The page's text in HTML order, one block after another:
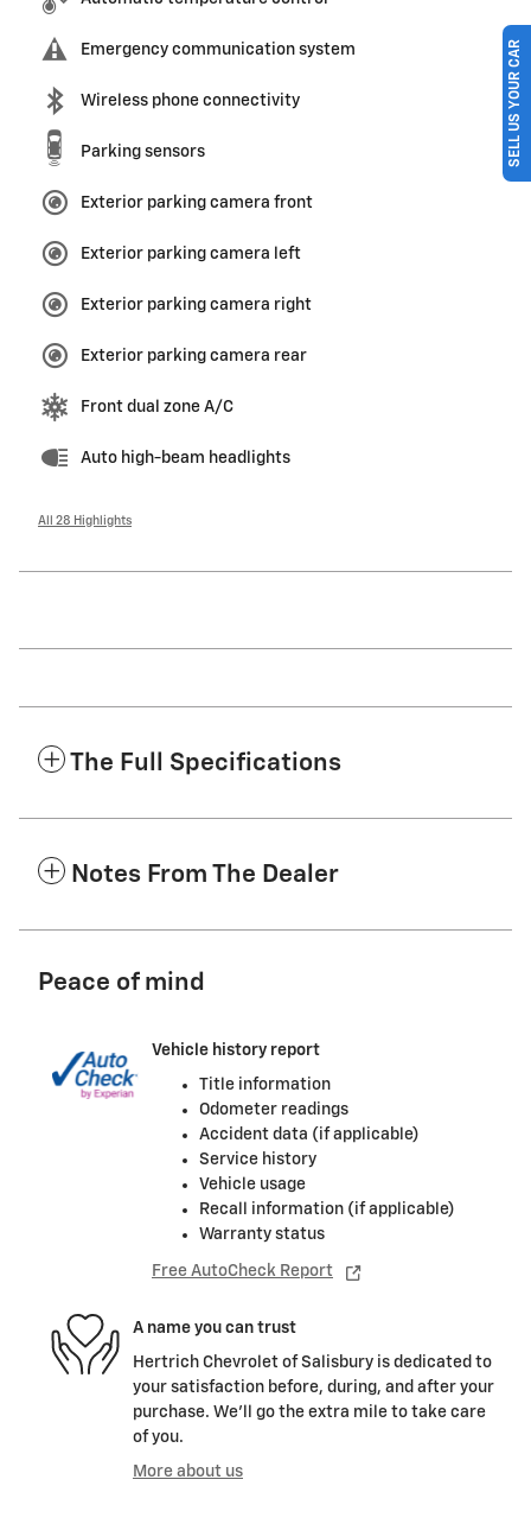
Emergency communication system
Wireless phone connectivity
Parking sensors
Exterior parking camera front
Exterior parking camera left
Exterior parking camera right
Exterior parking camera rear
Front dual zone A/C
Auto high-beam headlights
All 28 Highlights
The Full Specifications
Notes From The Dealer
Peace of mind
Vehicle history report
Title information
Odometer readings
Accident data (if applicable)
Service history
Vehicle usage
Recall information (if applicable)
Warranty status
Free AutoCheck Report
A name you can trust
Hertrich Chevrolet of Salisbury is dedicated to
your satisfaction before, during, and after your
purchase. We'll go the extra mile to take care
of you.
More about us
SELL US YOUR CAR